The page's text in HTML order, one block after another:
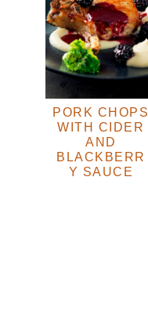
PORK CHOPS
WITH CIDER
AND
BLACKBERR
Y SAUCE